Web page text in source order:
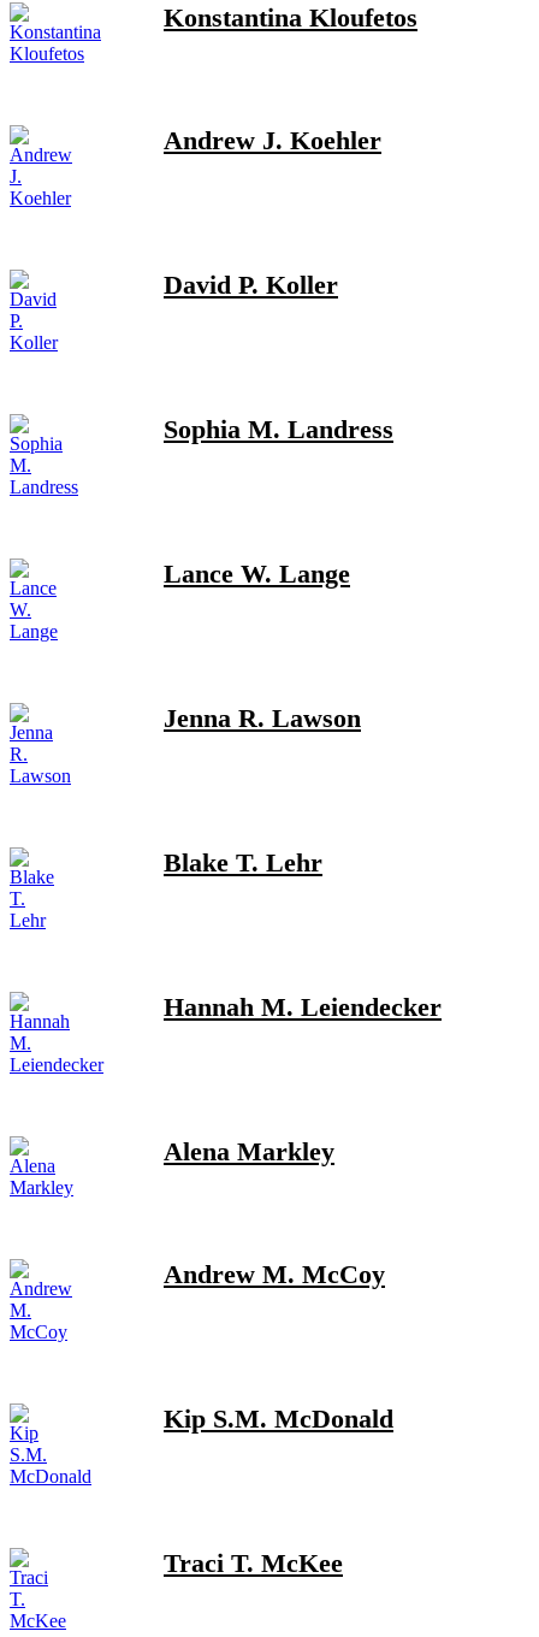
Konstantina Kloufetos
Andrew J. Koehler
David P. Koller
Sophia M. Landress
Lance W. Lange
Jenna R. Lawson
Blake T. Lehr
Hannah M. Leiendecker
Alena Markley
Andrew M. McCoy
Kip S.M. McDonald
Traci T. McKee